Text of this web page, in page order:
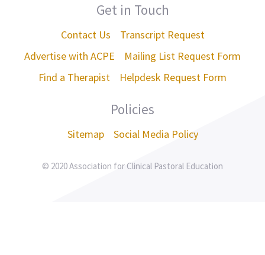
Get in Touch
Contact Us
Transcript Request
Advertise with ACPE
Mailing List Request Form
Find a Therapist
Helpdesk Request Form
Policies
Sitemap Social Media Policy
© 2020 Association for Clinical Pastoral Education